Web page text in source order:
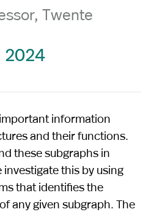
Twente
2024
information
and their functions.
these subgraphs in
this by using
that identifies the
any given subgraph. The